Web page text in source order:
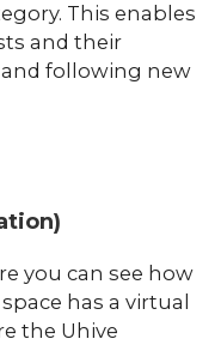
This enables
and their
following new
you can see how
has a virtual
the Uhive